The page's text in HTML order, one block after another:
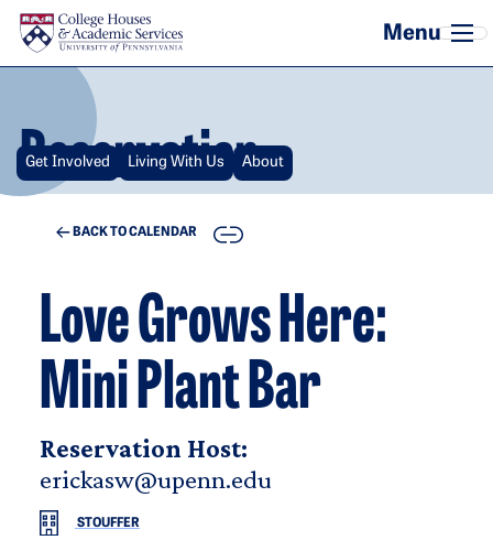
Skip to main content
Reservation
Get Involved Living With Us About
BACK TO CALENDAR COPY
Love Grows Here:
Mini Plant Bar
Reservation Host:
erickasw@upenn.edu
STOUFFER